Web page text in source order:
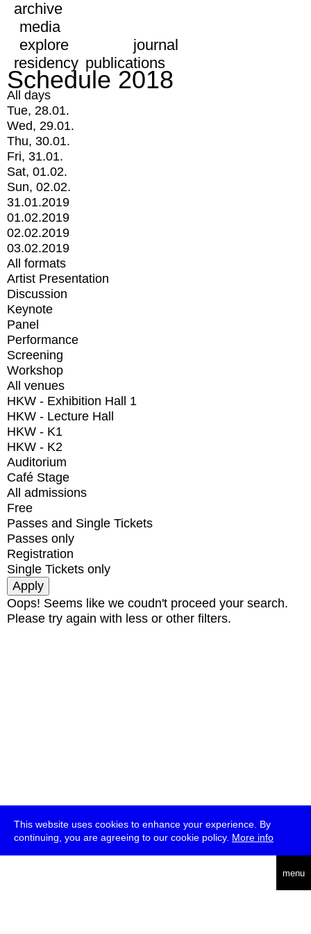
This website uses cookies to enhance your experience. By
continuing, you are agreeing to our cookie policy. More info
menu
archive
media
explore
journal
residency publications
Schedule 2018
All days
Tue, 28.01.
Wed, 29.01.
Thu, 30.01.
Fri, 31.01.
Sat, 01.02.
Sun, 02.02.
31.01.2019
01.02.2019
02.02.2019
03.02.2019
All formats
Artist Presentation
Discussion
Keynote
Panel
Performance
Screening
Workshop
All venues
HKW - Exhibition Hall 1
HKW - Lecture Hall
HKW - K1
HKW - K2
Auditorium
Café Stage
All admissions
Free
Passes and Single Tickets
Passes only
Registration
Single Tickets only
Oops! Seems like we coudn't proceed your search.
Please try again with less or other filters.